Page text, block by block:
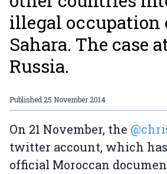
illegal occupation
Sahara. The case
Russia.
Published 25 November 2014
On 21 November, the
twitter account, which
official Moroccan